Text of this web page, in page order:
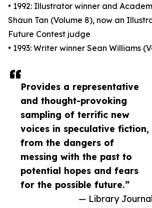
Provides a representative
and thought-provoking
sampling of terrific new
voices in speculative fiction,
from the dangers of
messing with the past to
potential hopes and fears
for the possible future.”
— Library Journal
• 1992: Illustrator winner and
Shaun Tan (Volume 8), now an
Future Contest judge
• 1993: Writer winner Sean Williams